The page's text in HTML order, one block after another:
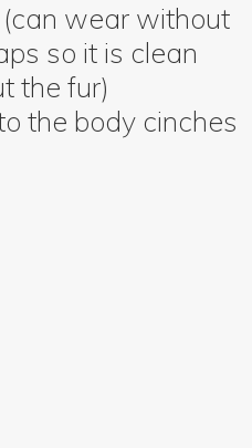
wear without
so it is clean
the fur)
the body cinches